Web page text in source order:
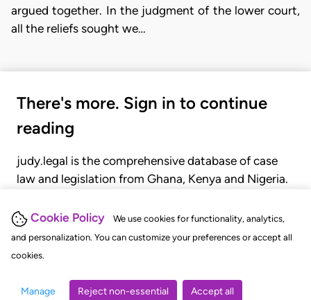
Cookie Policy
We use cookies for functionality, analytics,
and personalization. You can customize your preferences or accept all
cookies.
Manage Reject non-essential Accept all
argued together. In the judgment of the lower court,
all the reliefs sought we…
There's more. Sign in to continue
reading
judy.legal is the comprehensive database of case
law and legislation from Ghana, Kenya and Nigeria.
judgments, statutes, and rules of court.